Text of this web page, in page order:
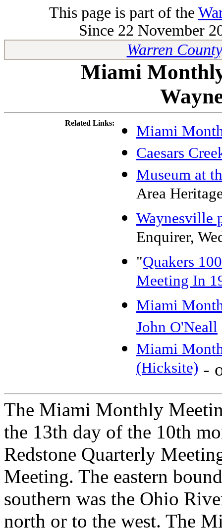
This page is part of the
Since 22 November
Warren
Miami
Related Links:
Miami
Caesars
Museum at
Area
Waynesville
Enquirer,
"Quakers
Meeting In
Miami
John O'Neall
Miami
(Hicksite) -
The Miami Monthly
the 13th day of the 10th
Redstone Quarterly
Meeting. The eastern
southern was the Ohio
north or to the west. The